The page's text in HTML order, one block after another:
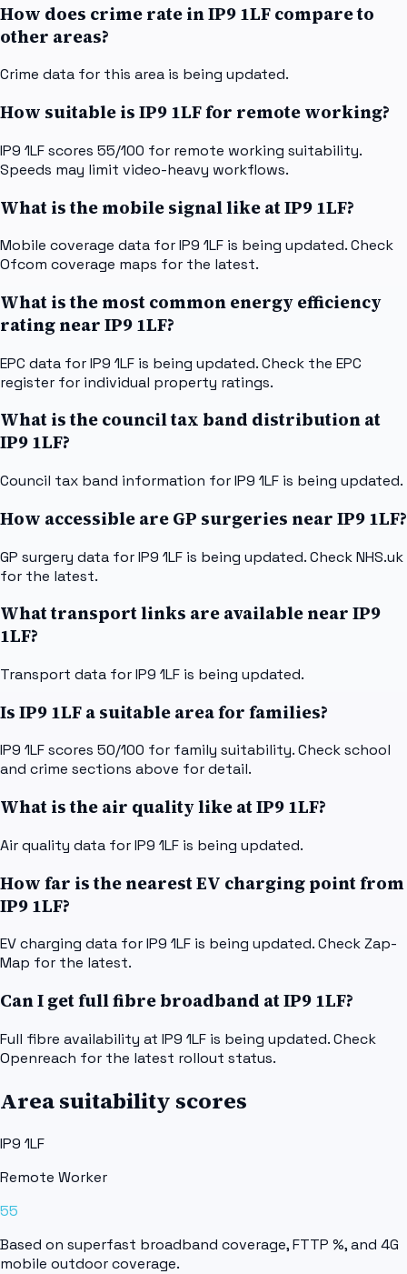
How does crime rate in IP9 1LF compare to
other areas?
Crime data for this area is being updated.
How suitable is IP9 1LF for remote working?
IP9 1LF scores 55/100 for remote working suitability.
Speeds may limit video-heavy workflows.
What is the mobile signal like at IP9 1LF?
Mobile coverage data for IP9 1LF is being updated. Check
Ofcom coverage maps for the latest.
What is the most common energy efficiency
rating near IP9 1LF?
EPC data for IP9 1LF is being updated. Check the EPC
register for individual property ratings.
What is the council tax band distribution at
IP9 1LF?
Council tax band information for IP9 1LF is being updated.
How accessible are GP surgeries near IP9 1LF?
GP surgery data for IP9 1LF is being updated. Check NHS.uk
for the latest.
What transport links are available near IP9
1LF?
Transport data for IP9 1LF is being updated.
Is IP9 1LF a suitable area for families?
IP9 1LF scores 50/100 for family suitability. Check school
and crime sections above for detail.
What is the air quality like at IP9 1LF?
Air quality data for IP9 1LF is being updated.
How far is the nearest EV charging point from
IP9 1LF?
EV charging data for IP9 1LF is being updated. Check Zap-
Map for the latest.
Can I get full fibre broadband at IP9 1LF?
Full fibre availability at IP9 1LF is being updated. Check
Openreach for the latest rollout status.
Area suitability scores
IP9 1LF
Remote Worker
55
Based on superfast broadband coverage, FTTP %, and 4G
mobile outdoor coverage.